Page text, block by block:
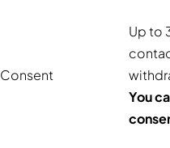
Consent
Up to
You